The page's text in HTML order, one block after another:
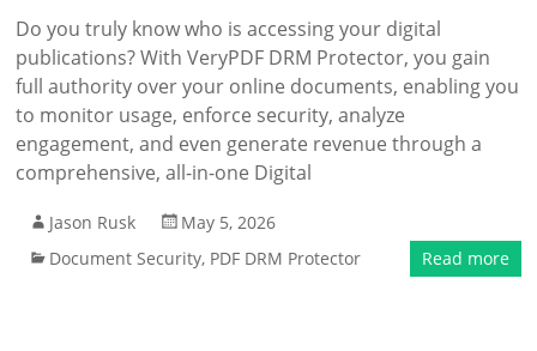
Do you truly know who is accessing your digital
publications? With VeryPDF DRM Protector, you gain
full authority over your online documents, enabling you
to monitor usage, enforce security, analyze
engagement, and even generate revenue through a
comprehensive, all-in-one Digital
Jason Rusk
May 5, 2026
Document Security, PDF DRM Protector Read more